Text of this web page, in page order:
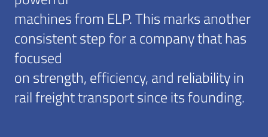
machines from ELP. This marks another
consistent step for a company that has
focused
on strength, efficiency, and reliability in
rail freight transport since its founding.